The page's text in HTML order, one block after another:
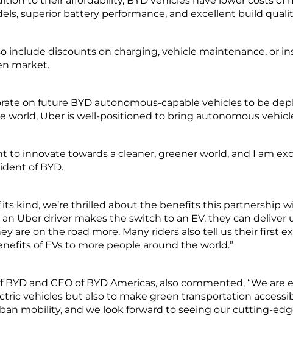
superior battery performance, and excellent build
include discounts on charging, vehicle maintenance, or
market.
on future BYD autonomous-capable vehicles to be
world, Uber is well-positioned to bring autonomous
to innovate towards a cleaner, greener world, and I am
of BYD.
kind, we’re thrilled about the benefits this partnership
an Uber driver makes the switch to an EV, they can
are on the road more. Many riders also tell us their first
of EVs to more people around the world.”
BYD and CEO of BYD Americas, also commented, “We
vehicles but also to make green transportation
mobility, and we look forward to seeing our cutting-